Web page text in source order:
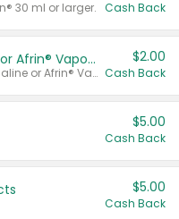
30 ml or larger. Cash Back
Afrin® 15 ml, Daily Saline or Afrin® Vapor Burst™ Inhaler Sticks
Valid on Afrin® 15 ml, Daily Saline or Afrin® Vapor Burst™ Inhaler Sticks.
$2.00
Cash Back
$5.00
Cash Back
$5.00
Cash Back